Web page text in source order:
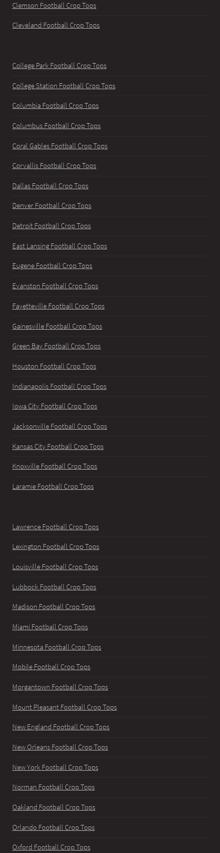
Clemson Football Crop Tops
Cleveland Football Crop Tops
College Park Football Crop Tops
College Station Football Crop Tops
Columbia Football Crop Tops
Columbus Football Crop Tops
Coral Gables Football Crop Tops
Corvallis Football Crop Tops
Dallas Football Crop Tops
Denver Football Crop Tops
Detroit Football Crop Tops
East Lansing Football Crop Tops
Eugene Football Crop Tops
Evanston Football Crop Tops
Fayetteville Football Crop Tops
Gainesville Football Crop Tops
Green Bay Football Crop Tops
Houston Football Crop Tops
Indianapolis Football Crop Tops
Iowa City Football Crop Tops
Jacksonville Football Crop Tops
Kansas City Football Crop Tops
Knoxville Football Crop Tops
Laramie Football Crop Tops
Lawrence Football Crop Tops
Lexington Football Crop Tops
Louisville Football Crop Tops
Lubbock Football Crop Tops
Madison Football Crop Tops
Miami Football Crop Tops
Minnesota Football Crop Tops
Mobile Football Crop Tops
Morgantown Football Crop Tops
Mount Pleasant Football Crop Tops
New England Football Crop Tops
New Orleans Football Crop Tops
New York Football Crop Tops
Norman Football Crop Tops
Oakland Football Crop Tops
Orlando Football Crop Tops
Oxford Football Crop Tops